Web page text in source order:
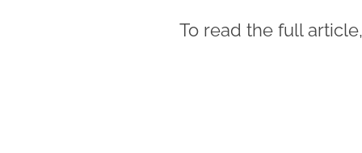
To read the full